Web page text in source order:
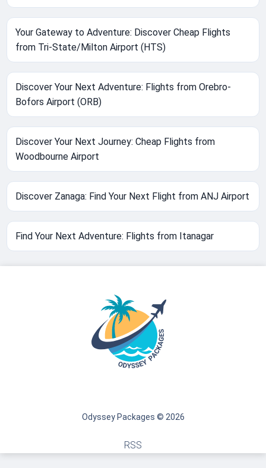
Your Gateway to Adventure: Discover Cheap Flights
from Tri-State/Milton Airport (HTS)
Discover Your Next Adventure: Flights from Orebro-
Bofors Airport (ORB)
Discover Your Next Journey: Cheap Flights from
Woodbourne Airport
Discover Zanaga: Find Your Next Flight from ANJ Airport
Find Your Next Adventure: Flights from Itanagar
Odyssey Packages © 2026
RSS